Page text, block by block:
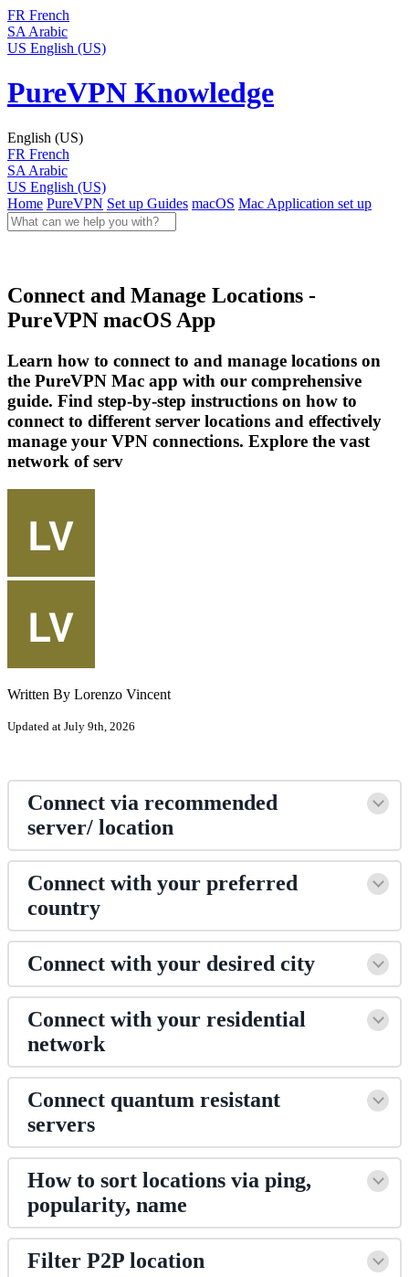
FR French
SA Arabic
US English (US)
PureVPN Knowledge
English (US)
FR French
SA Arabic
US English (US)
Home PureVPN Set up Guides macOS Mac Application set up
Connect and Manage Locations -
PureVPN macOS App
Learn how to connect to and manage locations on
the PureVPN Mac app with our comprehensive
guide. Find step-by-step instructions on how to
connect to different server locations and effectively
manage your VPN connections. Explore the vast
network of serv
Written By Lorenzo Vincent
Updated at July 9th, 2026
Connect via recommended
server/ location
Connect with your preferred
country
Connect with your desired city
Connect with your residential
network
Connect quantum resistant
servers
How to sort locations via ping,
popularity, name
Filter P2P location